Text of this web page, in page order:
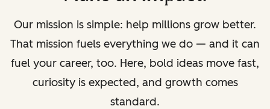
Our mission is simple: help millions grow better.
That mission fuels everything we do — and it can
fuel your career, too. Here, bold ideas move fast,
curiosity is expected, and growth comes
standard.